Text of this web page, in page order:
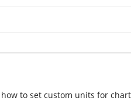
to set custom units for